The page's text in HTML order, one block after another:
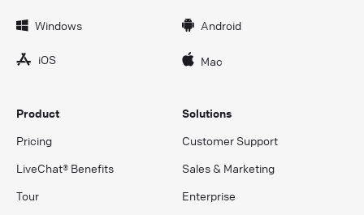
Windows Android
iOS Mac
Product
Pricing
LiveChat® Benefits
Tour
Solutions
Customer Support
Sales & Marketing
Enterprise